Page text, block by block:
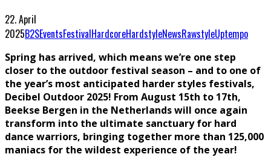
22. April
2025B2SEventsFestivalHardcoreHardstyleNewsRawstyleUptempo
Spring has arrived, which means we’re one step
closer to the outdoor festival season – and to one of
the year’s most anticipated harder styles festivals,
Decibel Outdoor 2025! From August 15th to 17th,
Beekse Bergen in the Netherlands will once again
transform into the ultimate sanctuary for hard
dance warriors, bringing together more than 125,000
maniacs for the wildest experience of the year!